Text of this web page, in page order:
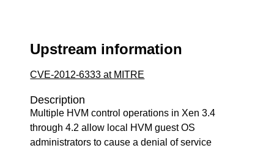
Upstream information
CVE-2012-6333 at MITRE
Description
Multiple HVM control operations in Xen 3.4
through 4.2 allow local HVM guest OS
administrators to cause a denial of service